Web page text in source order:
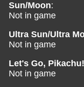
Sun/Moon:
Not in game
Ultra Sun/Ultra
Not in game
Let's Go,
Not in game